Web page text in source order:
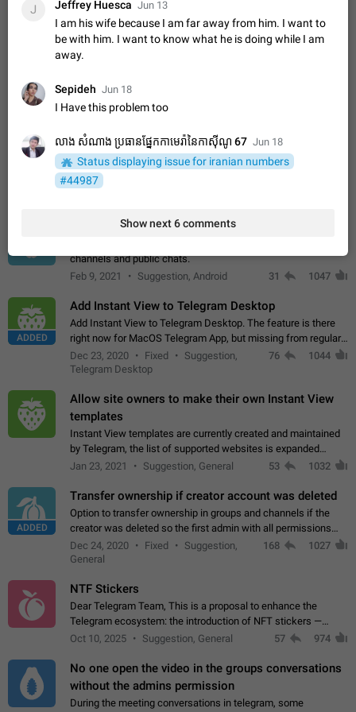
Incorrect Search Ban on one of The Largest Telegram
Channel Steps to reproduce My Channel @Funny is one of the
largest English Entertainment channel with Over 250K
Subscribers & great Engagement. But…
Dec 15, 2024 Issue, General 45 1146
ADDED
When setting a profile picture or video that's only visible to
contacts (or certain users, groups etc.), allow choosing an
alternate picture or video that will be shown to everyone else.
Nov 17, 2020
Armenian language official translation in telegram
Dear Telegram administration. We ask you to make the
translation of the Armenian language official in telegram. Not
Better global search
channels and public chats.
Feb 9, 2021
Suggestion, Android 31 1047
ADDED
Add Instant View to Telegram Desktop
Add Instant View to Telegram Desktop. The feature is there
right now for MacOS Telegram App, but missing from regular
Telegram Desktop. Preferably, it should open an article in the
existing telegram window…
Dec 23, 2020 Fixed
Suggestion,
Telegram Desktop
76 1044
Allow site owners to make their own Instant View
templates
Instant View templates are currently created and maintained
by Telegram, the list of supported websites is expanded
gradually. Some site owners would like to get IV support for
Jan 23, 2021 Suggestion, General 53 1032
ADDED
Transfer ownership if creator account was deleted
Option to transfer ownership in groups and channels if the
creator was deleted so the first admin with all permissions
will become a creator! Thumbs up if you want this to happen
App: all
Dec 24, 2020 Fixed
Suggestion,
General
168 1027
NTF Stickers
Dear Telegram Team, This is a proposal to enhance the
Telegram ecosystem: the introduction of NFT stickers —
unique digital stickers based on blockchain technology, which
Oct 10, 2025 Suggestion, General 57 974
No one open the video in the groups conversations
without the admins permission
During the meeting conversations in telegram, some
J Jeffrey Huesca Jun 13
I am his wife because I am far away from him. I want to
be with him. I want to know what he is doing while I am
away.
Sepideh Jun 18
I Have this problem too
លាង សំណាង ប្រធានផ្នែកកាមេរ៉ានៃកាស៊ីណូ 67 Jun 18
Status displaying issue for iranian numbers
#44987
Show next 6 comments